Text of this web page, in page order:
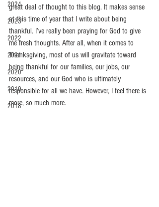
2024
2023
2022
2021
2020
2019
2018
great deal of thought to this blog. It makes sense
at this time of year that I write about being
thankful. I’ve really been praying for God to give
me fresh thoughts. After all, when it comes to
Thanksgiving, most of us will gravitate toward
being thankful for our families, our jobs, our
resources, and our God who is ultimately
responsible for all we have. However, I feel there is
more, so much more.